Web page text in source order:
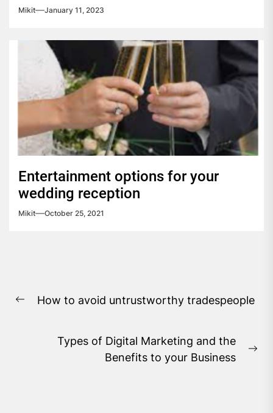
Mikit January 11, 2023
Entertainment options for your
wedding reception
Mikit October 25, 2021
navigation
Previous
How to avoid untrustworthy tradespeople
Types of Digital Marketing and the
Benefits to your Business